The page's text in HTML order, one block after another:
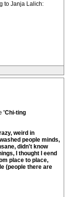
to Janja Lalich:
'Chi-ting
weird in
people minds,
didn't know
I thought I eend
place to place,
(people there are